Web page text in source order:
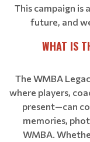
This campaign is
future, and
WHAT IS
The WMBA
where players,
present—can
memories,
WMBA.